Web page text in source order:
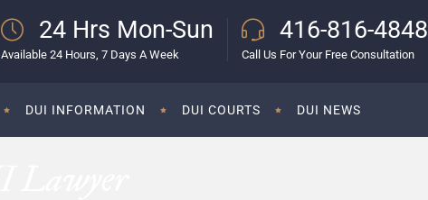
24 Hrs Mon-Sun
Available 24 Hours, 7 Days A Week
416-816-4848
Call Us For Your Free Consultation
DUI INFORMATION DUI COURTS DUI NEWS